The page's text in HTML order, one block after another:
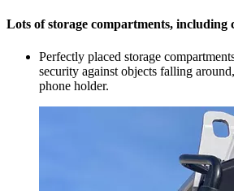
Lots of storage compartments, including
Perfectly placed storage
security against objects falling
phone holder.